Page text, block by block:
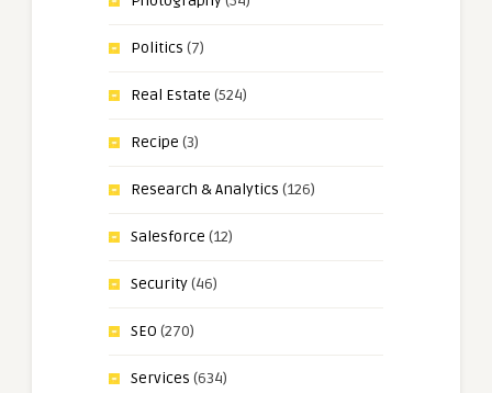
Politics (7)
Real Estate (524)
Recipe (3)
Research & Analytics (126)
Salesforce (12)
Security(46)
SEO (270)
Services (634)